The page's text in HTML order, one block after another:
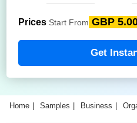
Prices Start From GBP
Get
Home Samples Business